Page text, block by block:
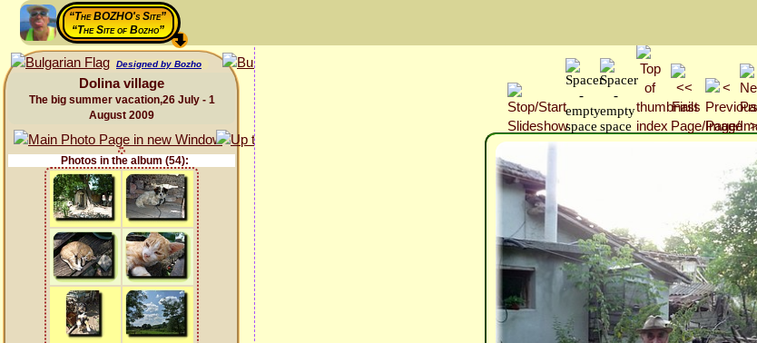
“The BOZHO's Site”
“The Site of Bozho”
Designed by Bozho
Dolina village
The big summer vacation,26 July - 1
August 2009
Photos in the album (54):